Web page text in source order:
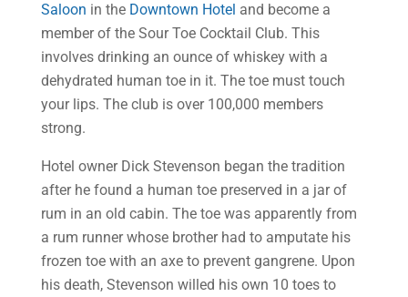
Saloon in the Downtown Hotel and become a
member of the Sour Toe Cocktail Club. This
involves drinking an ounce of whiskey with a
dehydrated human toe in it. The toe must touch
your lips. The club is over 100,000 members
strong.
Hotel owner Dick Stevenson began the tradition
after he found a human toe preserved in a jar of
rum in an old cabin. The toe was apparently from
a rum runner whose brother had to amputate his
frozen toe with an axe to prevent gangrene. Upon
his death, Stevenson willed his own 10 toes to